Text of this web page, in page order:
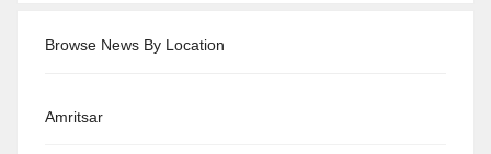
Browse News By Location
Amritsar